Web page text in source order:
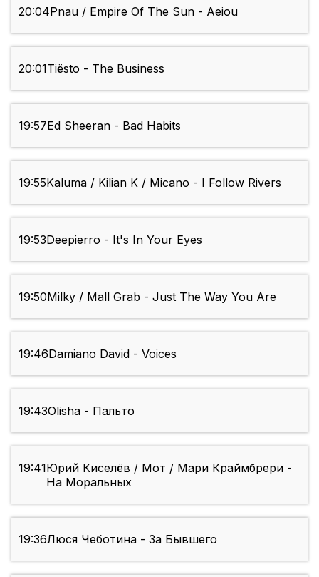
20:04Pnau / Empire Of The Sun - Aeiou
20:01Tiësto - The Business
19:57Ed Sheeran - Bad Habits
19:55Kaluma / Kilian K / Micano - I Follow Rivers
19:53Deepierro - It's In Your Eyes
19:50Milky / Mall Grab - Just The Way You Are
19:46Damiano David - Voices
19:43Olisha - Пальто
19:41Юрий Киселёв / Мот / Мари Краймбрери -
На Моральных
19:36Люся Чеботина - За Бывшего